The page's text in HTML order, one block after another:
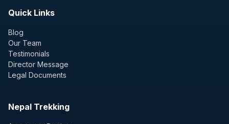
Quick Links
Blog
Our Team
Testimonials
Director Message
Legal Documents
Nepal Trekking